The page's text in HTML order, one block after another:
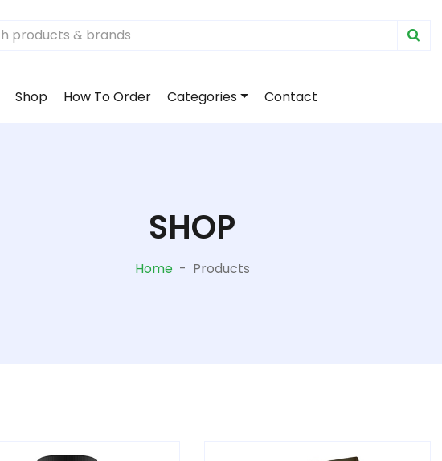
Shop How To Order Categories Contact
SHOP
Home - Products